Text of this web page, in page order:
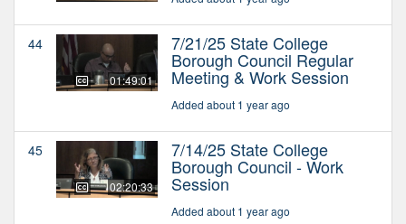
44
01:49:01
7/21/25 State College
Borough Council Regular
Meeting & Work Session
Added about 1 year ago
45
02:20:33
7/14/25 State College
Borough Council - Work
Session
Added about 1 year ago